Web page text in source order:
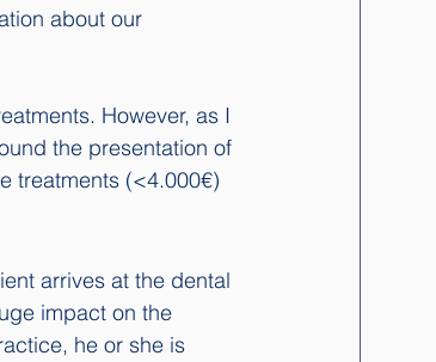
about our
However, as I
the presentation of
treatments (<4.000€)
arrives at the dental
impact on the
he or she is